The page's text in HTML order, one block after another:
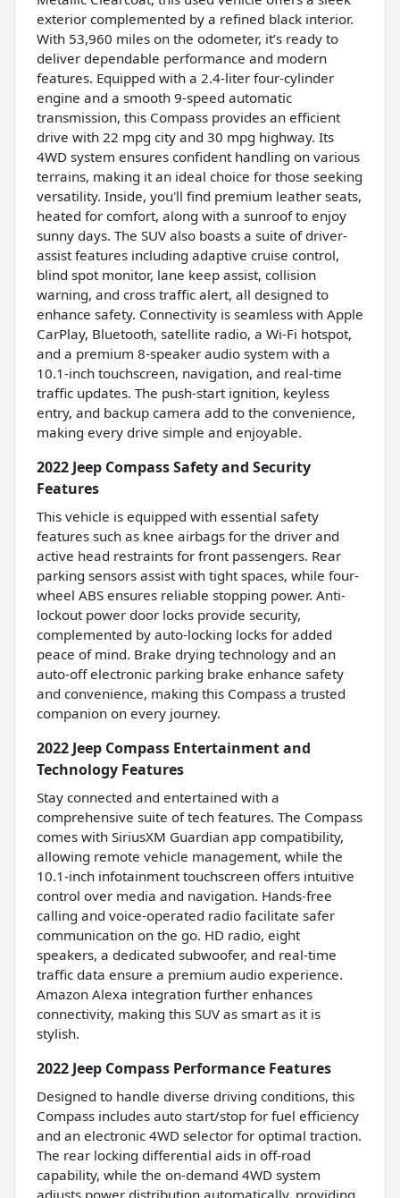
exterior complemented by a refined black interior.
With 53,960 miles on the odometer, it’s ready to
deliver dependable performance and modern
features. Equipped with a 2.4-liter four-cylinder
engine and a smooth 9-speed automatic
transmission, this Compass provides an efficient
drive with 22 mpg city and 30 mpg highway. Its
4WD system ensures confident handling on various
terrains, making it an ideal choice for those seeking
versatility. Inside, you'll find premium leather seats,
heated for comfort, along with a sunroof to enjoy
sunny days. The SUV also boasts a suite of driver-
assist features including adaptive cruise control,
blind spot monitor, lane keep assist, collision
warning, and cross traffic alert, all designed to
enhance safety. Connectivity is seamless with Apple
CarPlay, Bluetooth, satellite radio, a Wi-Fi hotspot,
and a premium 8-speaker audio system with a
10.1-inch touchscreen, navigation, and real-time
traffic updates. The push-start ignition, keyless
entry, and backup camera add to the convenience,
making every drive simple and enjoyable.
2022 Jeep Compass Safety and Security
Features
This vehicle is equipped with essential safety
features such as knee airbags for the driver and
active head restraints for front passengers. Rear
parking sensors assist with tight spaces, while four-
wheel ABS ensures reliable stopping power. Anti-
lockout power door locks provide security,
complemented by auto-locking locks for added
peace of mind. Brake drying technology and an
auto-off electronic parking brake enhance safety
and convenience, making this Compass a trusted
companion on every journey.
2022 Jeep Compass Entertainment and
Technology Features
Stay connected and entertained with a
comprehensive suite of tech features. The Compass
comes with SiriusXM Guardian app compatibility,
allowing remote vehicle management, while the
10.1-inch infotainment touchscreen offers intuitive
control over media and navigation. Hands-free
calling and voice-operated radio facilitate safer
communication on the go. HD radio, eight
speakers, a dedicated subwoofer, and real-time
traffic data ensure a premium audio experience.
Amazon Alexa integration further enhances
connectivity, making this SUV as smart as it is
stylish.
2022 Jeep Compass Performance Features
Designed to handle diverse driving conditions, this
Compass includes auto start/stop for fuel efficiency
and an electronic 4WD selector for optimal traction.
The rear locking differential aids in off-road
capability, while the on-demand 4WD system
adjusts power distribution automatically, providing